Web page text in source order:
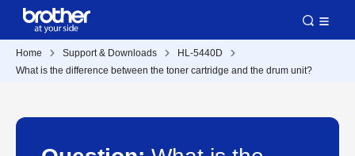
Home Support & Downloads
HL-5440D
What is the difference between the toner cartridge and the drum unit?